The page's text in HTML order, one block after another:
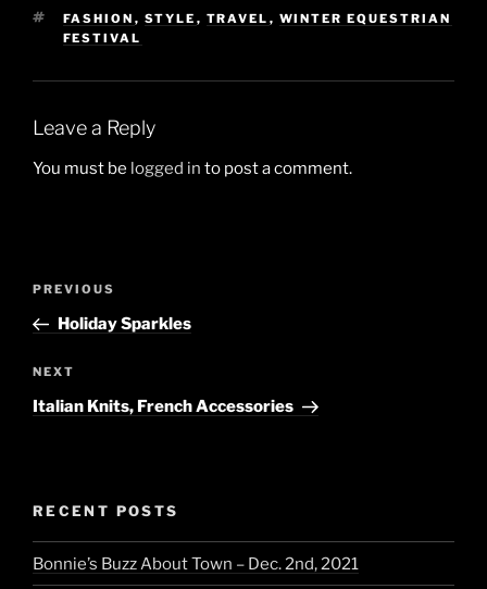
TAGS
FASHION , STYLE , TRAVEL , WINTER EQUESTRIAN
FESTIVAL
Leave a Reply
You must be logged in to post a comment.
Post
Previous
Post
PREVIOUS
Holiday Sparkles
Next
Post
NEXT
Italian Knits, French Accessories
RECENT POSTS
Bonnie’s Buzz About Town – Dec. 2nd, 2021